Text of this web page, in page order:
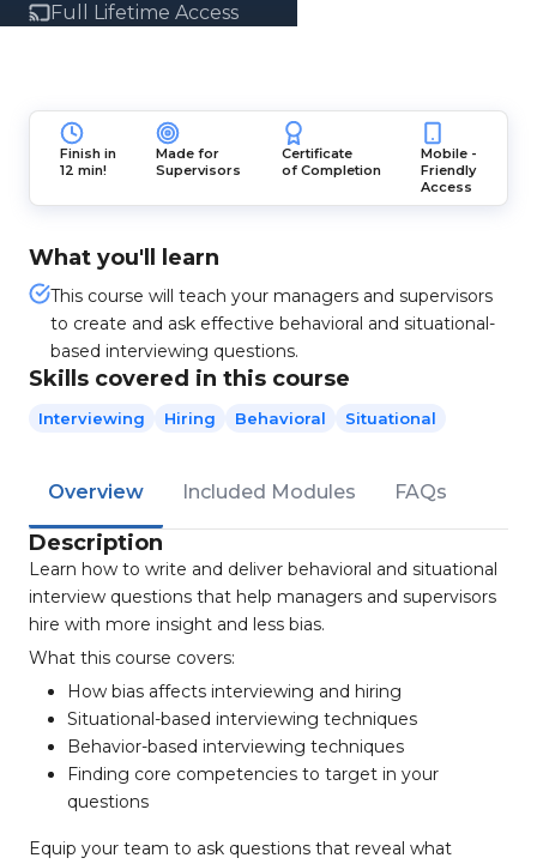
Full Lifetime Access
Finish in
12 min!
Made for
Supervisors
Certificate
of Completion
Mobile -
Friendly
Access
What you'll learn
This course will teach your managers and supervisors
to create and ask effective behavioral and situational-
based interviewing questions.
Skills covered in this course
Interviewing Hiring Behavioral Situational
Overview Included Modules FAQs
Description
Learn how to write and deliver behavioral and situational
interview questions that help managers and supervisors
hire with more insight and less bias.
What this course covers:
How bias affects interviewing and hiring
Situational-based interviewing techniques
Behavior-based interviewing techniques
Finding core competencies to target in your
questions
Equip your team to ask questions that reveal what